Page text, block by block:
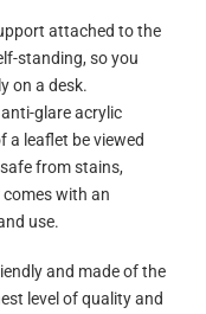
attached to the
standing, so you
on a desk.
glare acrylic
a leaflet be viewed
from stains,
with an
use.
and made of the
level of quality and